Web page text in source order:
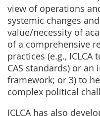
view of operations
systemic changes
value/necessity of
of a comprehensive
practices (e.g.,
CAS standards) or
framework; or 3) to
complex political
ICLCA has also